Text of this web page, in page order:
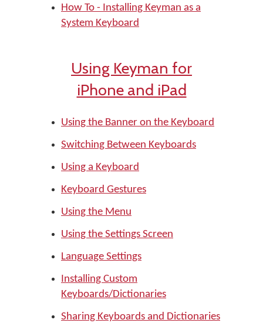
How To - Installing Keyman as a
System Keyboard
Using Keyman for
iPhone and iPad
Using the Banner on the Keyboard
Switching Between Keyboards
Using a Keyboard
Keyboard Gestures
Using the Menu
Using the Settings Screen
Language Settings
Installing Custom
Keyboards/Dictionaries
Sharing Keyboards and Dictionaries